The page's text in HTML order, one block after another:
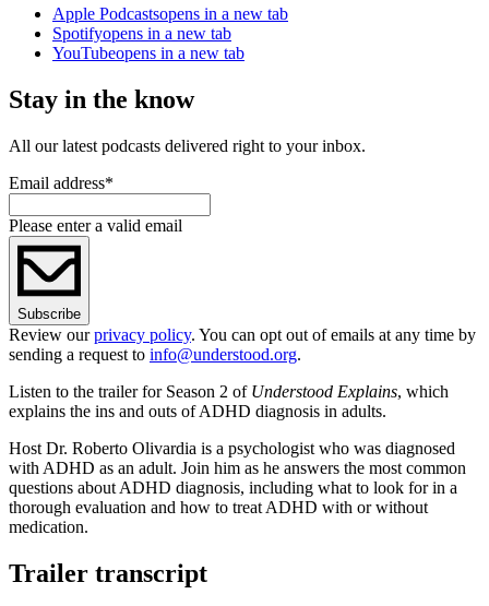
Apple Podcastsopens in a new tab
Spotifyopens in a new tab
YouTubeopens in a new tab
Stay in the know
All our latest podcasts delivered right to your inbox.
Email address*
Please enter a valid email
Subscribe
Review ourprivacy policy. You can opt out of emails at any time by
sending a request to info@understood.org.
Listen to the trailer for Season 2 of Understood Explains, which
explains the ins and outs of ADHD diagnosis in adults.
Host Dr. Roberto Olivardia is a psychologist who was diagnosed
with ADHD as an adult. Join him as he answers the most common
questions about ADHD diagnosis, including what to look for in a
thorough evaluation and how to treat ADHD with or without
medication.
Trailer transcript